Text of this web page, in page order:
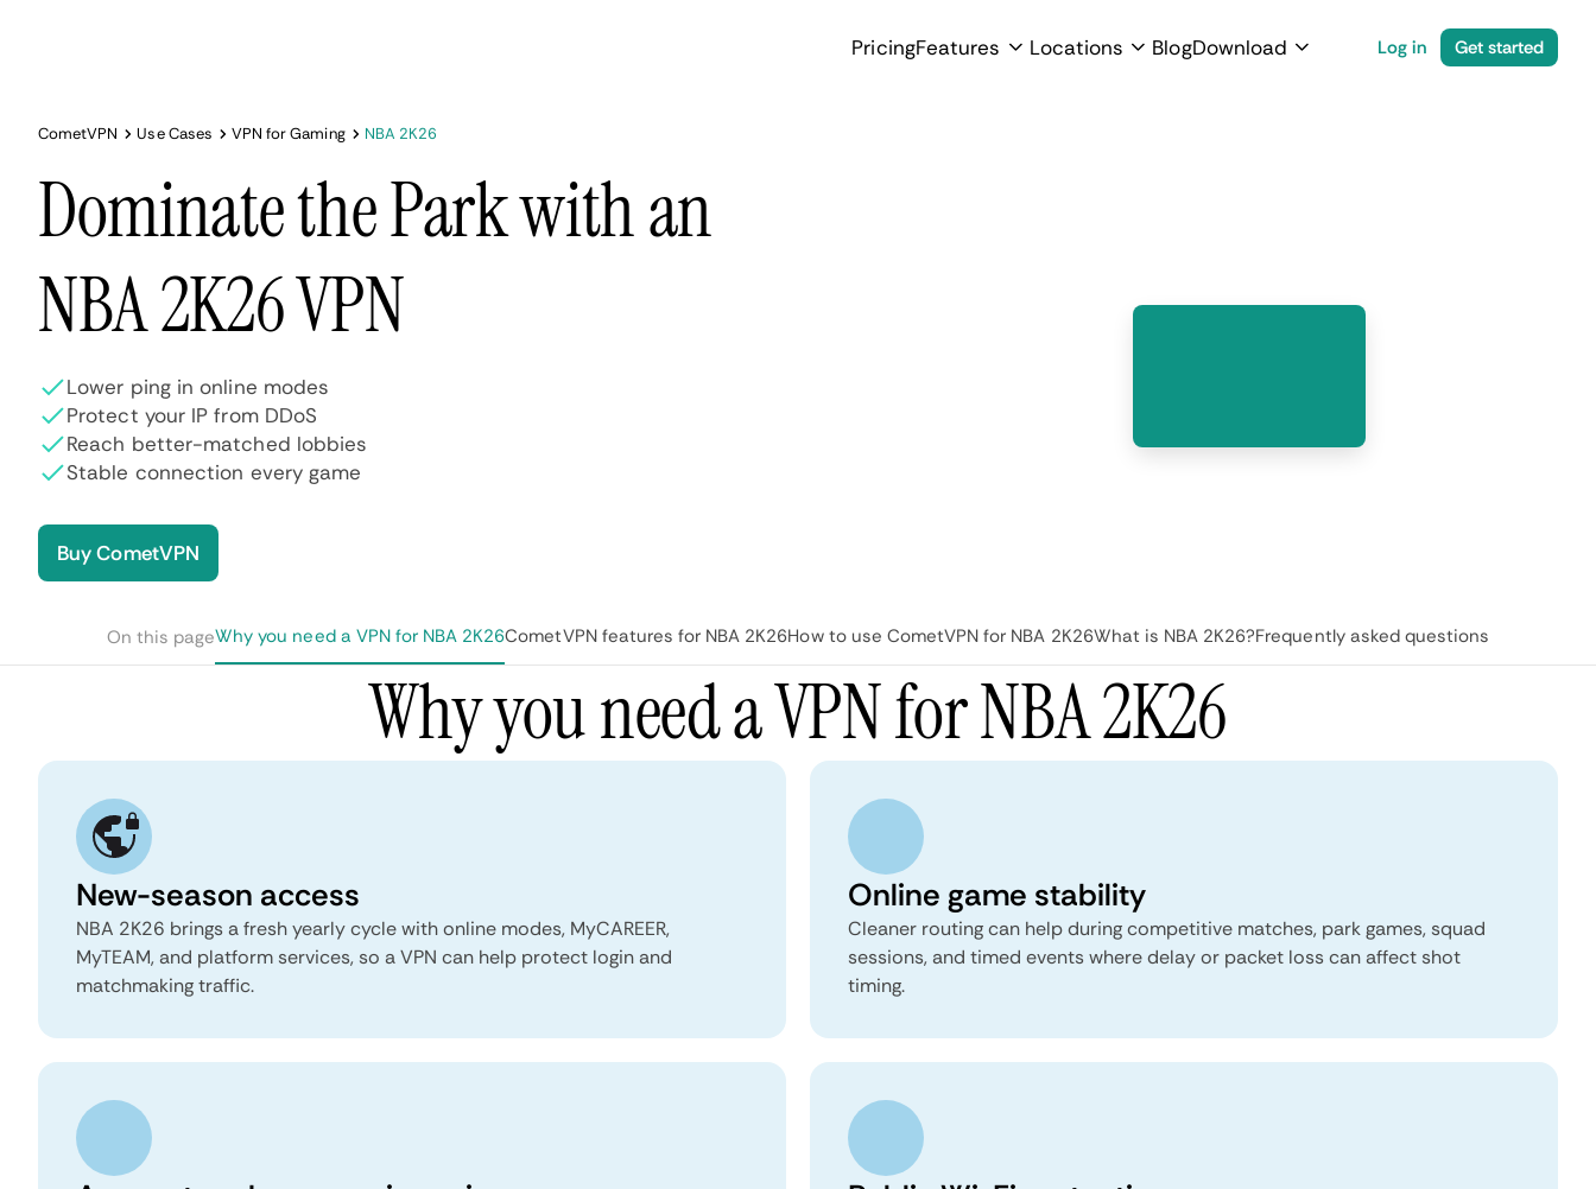
PricingFeatures Locations BlogDownload Log in Get started
CometVPN Use Cases VPN for Gaming NBA 2K26
Dominate the Park with an
NBA 2K26 VPN
Lower ping in online modes
Protect your IP from DDoS
Reach better-matched lobbies
Stable connection every game
Buy CometVPN
On this pageWhy you need a VPN for NBA 2K26CometVPN features for NBA 2K26How to use CometVPN for NBA 2K26What is NBA 2K26?Frequently asked questions
Why you need a VPN for NBA 2K26
New-season access
NBA 2K26 brings a fresh yearly cycle with online modes, MyCAREER,
MyTEAM, and platform services, so a VPN can help protect login and
matchmaking traffic.
Online game stability
Cleaner routing can help during competitive matches, park games, squad
sessions, and timed events where delay or packet loss can affect shot
timing.